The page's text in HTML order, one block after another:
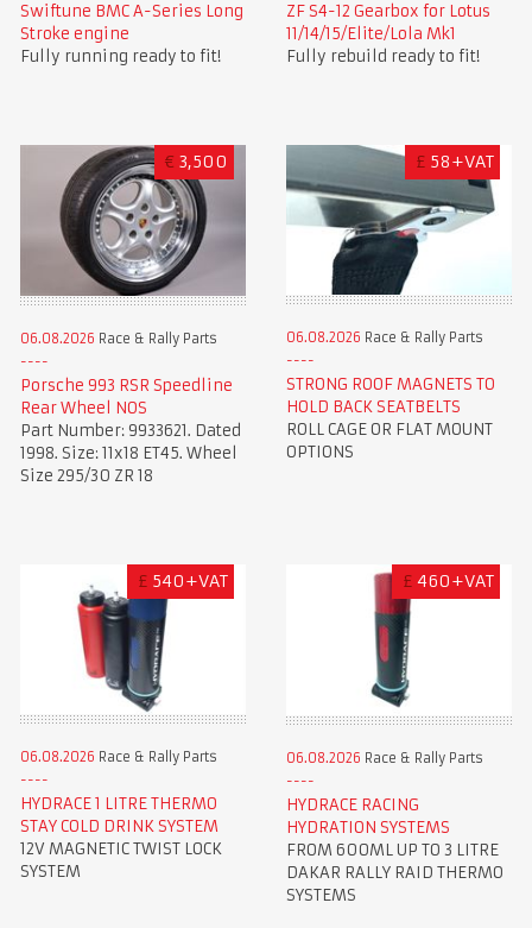
Swiftune BMC A-Series Long
Stroke engine
Fully running ready to fit!
ZF S4-12 Gearbox for Lotus
11/14/15/Elite/Lola Mk1
Fully rebuild ready to fit!
€ 3,500
06.08.2026 Race & Rally Parts
Porsche 993 RSR Speedline
Rear Wheel NOS
Part Number: 9933621. Dated
1998. Size: 11x18 ET45. Wheel
Size 295/30 ZR 18
£ 58+VAT
06.08.2026 Race & Rally Parts
STRONG ROOF MAGNETS TO
HOLD BACK SEATBELTS
ROLL CAGE OR FLAT MOUNT
OPTIONS
£ 540+VAT
06.08.2026 Race & Rally Parts
HYDRACE 1 LITRE THERMO
STAY COLD DRINK SYSTEM
12V MAGNETIC TWIST LOCK
SYSTEM
£ 460+VAT
06.08.2026 Race & Rally Parts
HYDRACE RACING
HYDRATION SYSTEMS
FROM 600ML UP TO 3 LITRE
DAKAR RALLY RAID THERMO
SYSTEMS